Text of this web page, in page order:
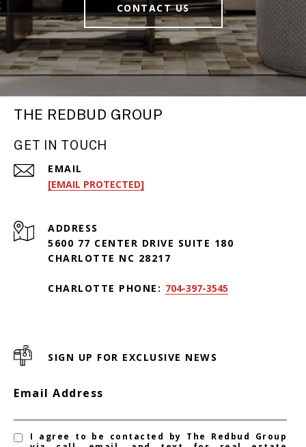
CONTACT US
THE REDBUD GROUP
GET IN TOUCH
EMAIL
[EMAIL PROTECTED]
ADDRESS
5600 77 CENTER DRIVE SUITE 180
CHARLOTTE NC 28217
CHARLOTTE PHONE: 704-397-3545
SIGN UP FOR EXCLUSIVE NEWS
Email Address
I agree to be contacted by The Redbud Group